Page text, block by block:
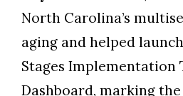
North Carolina’s
aging and helped
Stages Implementation
Dashboard, marking